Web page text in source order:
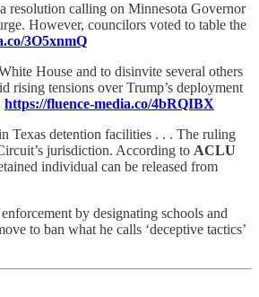
resolution calling on Minnesota Governor
However, councilors voted to table the
3O5xnmQ
House and to disinvite several others
rising tensions over Trump’s deployment
https://fluence-media.co/4bRQIBX
Texas detention facilities . . . The ruling
jurisdiction. According to ACLU
individual can be released from
by designating schools and
to ban what he calls ‘deceptive tactics’